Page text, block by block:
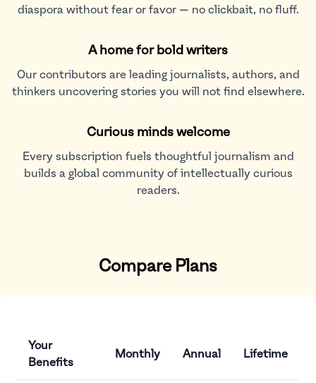
diaspora without fear or favor — no clickbait, no fluff.
A home for bold writers
Our contributors are leading journalists, authors, and
thinkers uncovering stories you will not find elsewhere.
Curious minds welcome
Every subscription fuels thoughtful journalism and
builds a global community of intellectually curious
readers.
Compare Plans
Your
Benefits
Monthly Annual Lifetime